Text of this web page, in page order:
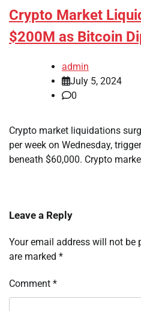
Crypto Market
$200M as Bitcoin
admin
July 5, 2024
0
Crypto market liquidations
per week on Wednesday,
beneath $60,000. Crypto
Leave a Reply
Your email address will not be
are marked *
Comment *